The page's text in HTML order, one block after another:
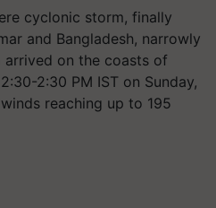
cyclonic storm, finally
and Bangladesh, narrowly
arrived on the coasts of
2:30 PM IST on Sunday,
reaching up to 195